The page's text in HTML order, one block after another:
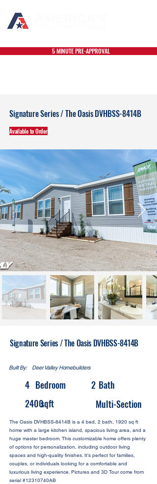
5 MINUTE PRE-APPROVAL
Signature Series / The Oasis DVHBSS-8414B
Available to Order
Signature Series / The Oasis DVHBSS-8414B
Built By: Deer Valley Homebuilders
4 Bedroom 2 Bath
2400sqft Multi-Section
The Oasis DVHBSS-8414B is a 4 bed, 2 bath, 1920 sq ft
home with a large kitchen island, spacious living area, and a
huge master bedroom. This customizable home offers plenty
of options for personalization, including outdoor living
spaces and high-quality finishes. It’s perfect for families,
couples, or individuals looking for a comfortable and
luxurious living experience. Pictures and 3D Tour come from
serial #12310740AB